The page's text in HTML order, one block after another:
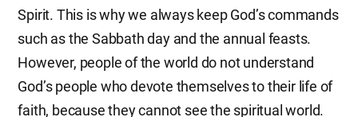
Spirit. This is why we always keep God’s commands
such as the Sabbath day and the annual feasts.
However, people of the world do not understand
God’s people who devote themselves to their life of
faith, because they cannot see the spiritual world.